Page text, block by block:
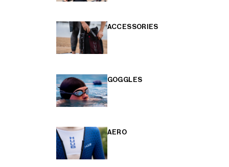
ACCESSORIES
GOGGLES
AERO